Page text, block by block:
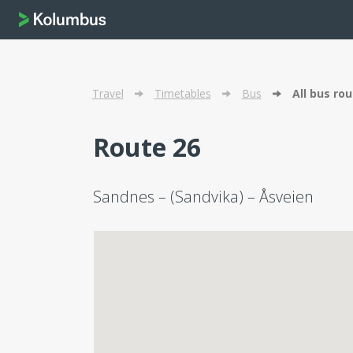
Travel Timetables Bus All bus
Route 26
Sandnes – (Sandvika) – Åsveien